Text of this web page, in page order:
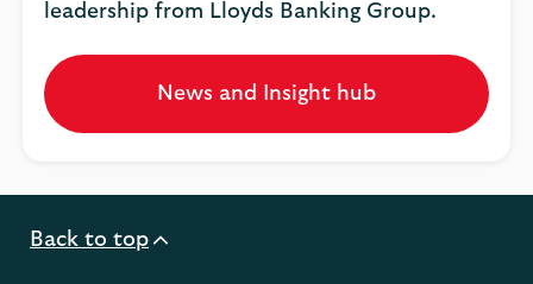
leadership from Lloyds Banking Group.
News and Insight hub
Opens
in
Back to top